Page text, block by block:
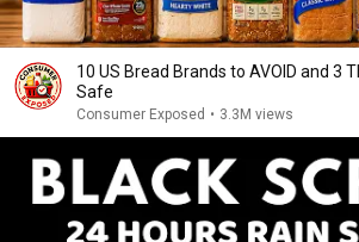
10 US Bread Brands to AVOID and 3
Safe
Consumer Exposed • 3.3M views